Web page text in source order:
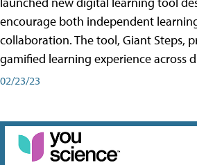
encourage both independent
collaboration. The tool, Giant Steps,
gamified learning experience across
02/23/23